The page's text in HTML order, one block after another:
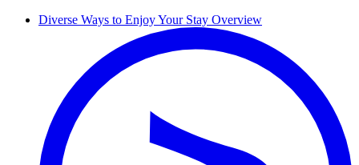
Diverse Ways to Enjoy Your Stay Overview